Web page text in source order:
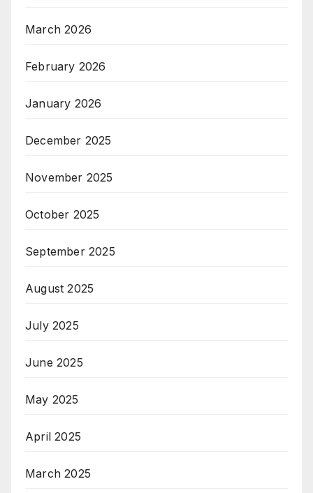
March 2026
February 2026
January 2026
December 2025
November 2025
October 2025
September 2025
August 2025
July 2025
June 2025
May 2025
April 2025
March 2025